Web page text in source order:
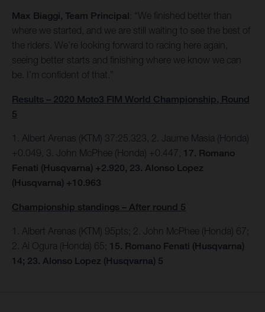
Max Biaggi, Team Principal: “We finished better than
where we started, and we are still waiting to see the best of
the riders. We’re looking forward to racing here again,
seeing better starts and finishing where we know we can
be. I’m confident of that.”
Results – 2020 Moto3 FIM World Championship, Round
5
1. Albert Arenas (KTM) 37:25.323, 2. Jaume Masia (Honda)
+0.049, 3. John McPhee (Honda) +0.447, 17. Romano
Fenati (Husqvarna) +2.920, 23. Alonso Lopez
(Husqvarna) +10.963
Championship standings – After round 5
1. Albert Arenas (KTM) 95pts; 2. John McPhee (Honda) 67;
2. Ai Ogura (Honda) 65; 15. Romano Fenati (Husqvarna)
14; 23. Alonso Lopez (Husqvarna) 5